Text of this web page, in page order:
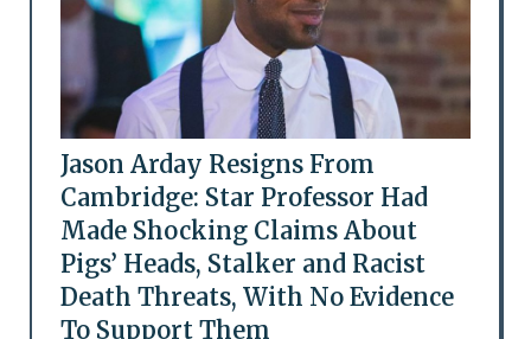
Jason Arday Resigns From
Cambridge: Star Professor Had
Made Shocking Claims About
Pigs’ Heads, Stalker and Racist
Death Threats, With No Evidence
To Support Them